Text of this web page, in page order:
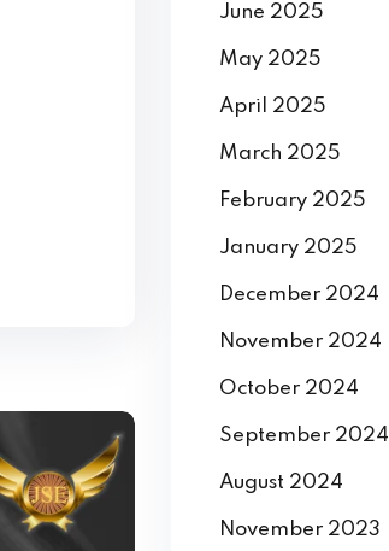
June 2025
May 2025
April 2025
March 2025
February 2025
January 2025
December 2024
November 2024
October 2024
September 2024
August 2024
November 2023